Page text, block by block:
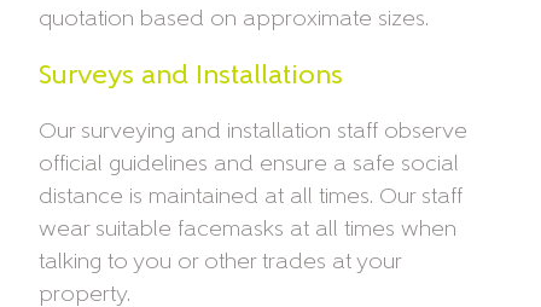
quotation based on approximate sizes.
Surveys and Installations
Our surveying and installation staff observe
official guidelines and ensure a safe social
distance is maintained at all times. Our staff
wear suitable facemasks at all times when
talking to you or other trades at your
property.